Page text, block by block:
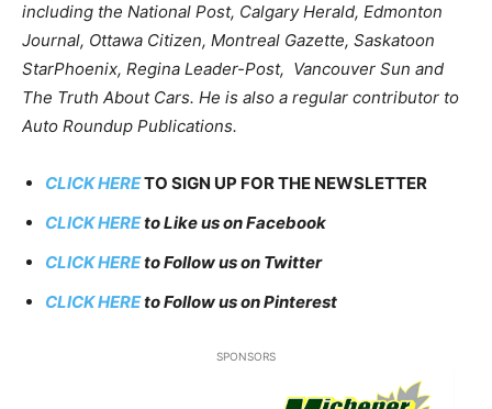
including the National Post, Calgary Herald, Edmonton
Journal, Ottawa Citizen, Montreal Gazette, Saskatoon
StarPhoenix, Regina Leader-Post, Vancouver Sun and
The Truth About Cars. He is also a regular contributor to
Auto Roundup Publications.
CLICK HERETO SIGN UP FOR THE NEWSLETTER
CLICK HEREto Like us on Facebook
CLICK HEREto Follow us on Twitter
CLICK HEREto Follow us on Pinterest
SPONSORS